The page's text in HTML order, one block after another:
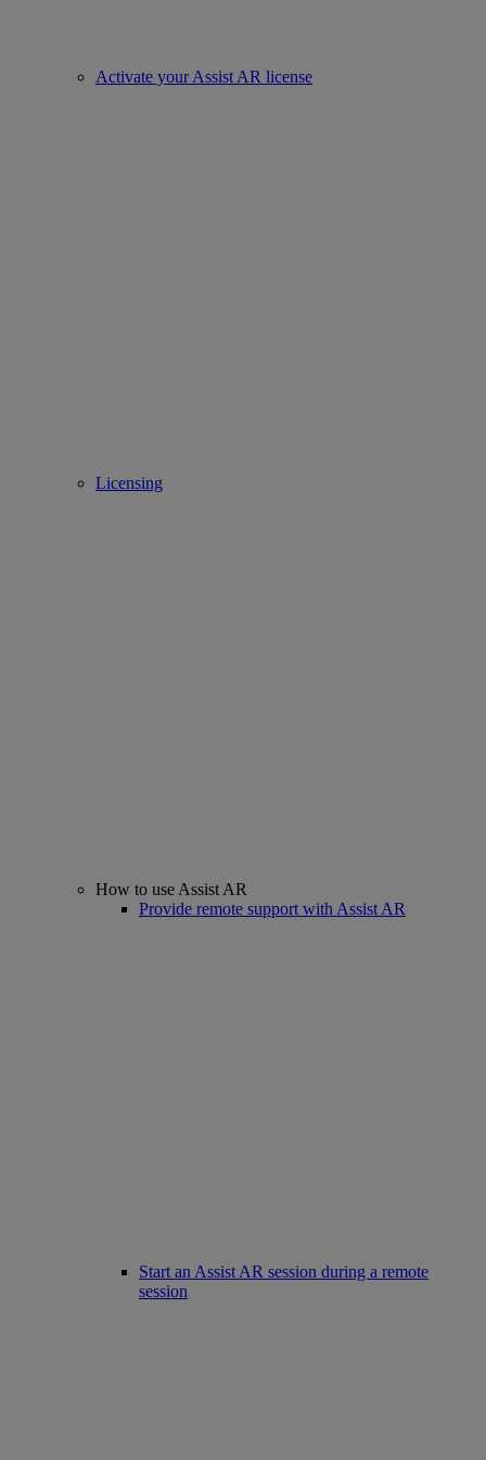
Activate your Assist AR license
Licensing
How to use Assist AR
Provide remote support with Assist AR
Start an Assist AR session during a remote
session